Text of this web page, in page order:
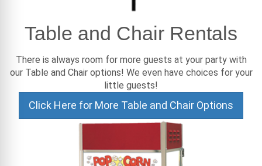
Table and Chair Rentals
There is always room for more guests at your party with
our Table and Chair options! We even have choices for your
little guests!
Click Here for More Table and Chair Options